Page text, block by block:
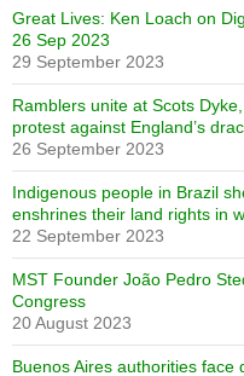
Great Lives: Ken Loach on
26 Sep 2023
29 September 2023
Ramblers unite at Scots
protest against England’s
26 September 2023
Indigenous people in Brazil
enshrines their land rights in
22 September 2023
MST Founder João Pedro
Congress
20 August 2023
Buenos Aires authorities face